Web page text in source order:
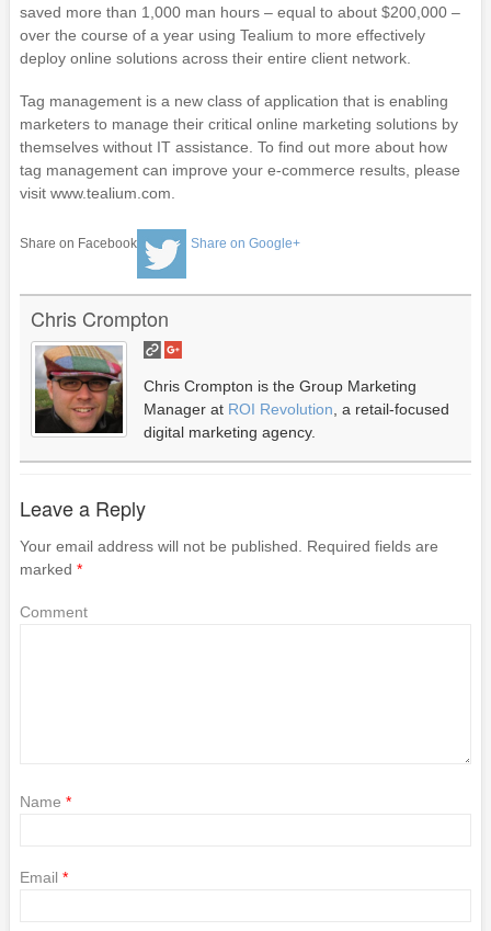
saved more than 1,000 man hours – equal to about $200,000 –
over the course of a year using Tealium to more effectively
deploy online solutions across their entire client network.
Tag management is a new class of application that is enabling
marketers to manage their critical online marketing solutions by
themselves without IT assistance. To find out more about how
tag management can improve your e-commerce results, please
visit www.tealium.com.
Share on Facebook Share on Google+
Chris Crompton
Chris Crompton is the Group Marketing
Manager at ROI Revolution, a retail-focused
digital marketing agency.
Leave a Reply
Your email address will not be published. Required fields are
marked *
Comment
Name *
Email *